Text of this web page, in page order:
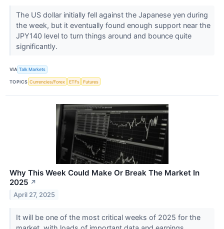
The US dollar initially fell against the Japanese yen during
the week, but it eventually found enough support near the
JPY140 level to turn things around and bounce quite
significantly.
VIA Talk Markets
TOPICS Currencies/Forex ETFs Futures
Why This Week Could Make Or Break The Market In
2025 ↗
April 27, 2025
It will be one of the most critical weeks of 2025 for the